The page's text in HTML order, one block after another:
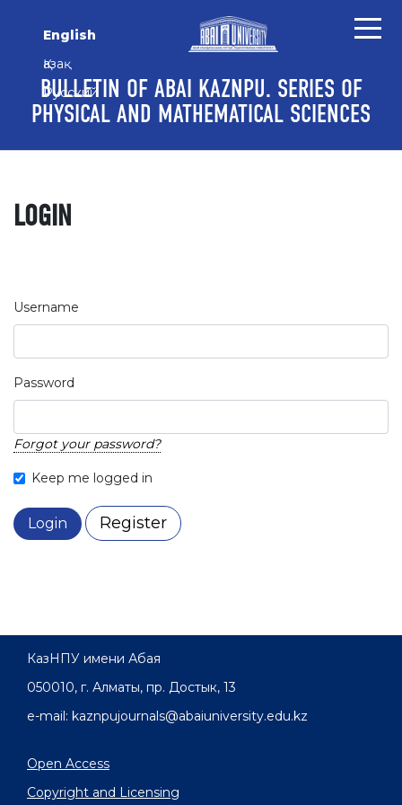
English
Қазақ
Русский
BULLETIN OF ABAI KAZNPU. SERIES OF
PHYSICAL AND MATHEMATICAL SCIENCES
LOGIN
Username
Password
Forgot your password?
Keep me logged in
Login Register
КазНПУ имени Абая
050010, г. Алматы, пр. Достык, 13
e-mail: kaznpujournals@abaiuniversity.edu.kz
Open Access
Copyright and Licensing